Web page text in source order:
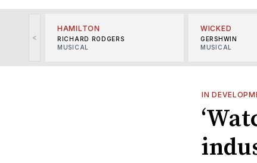
<
HAMILTON
RICHARD RODGERS
MUSICAL
WICKED
GERSHWIN
MUSICAL
IN